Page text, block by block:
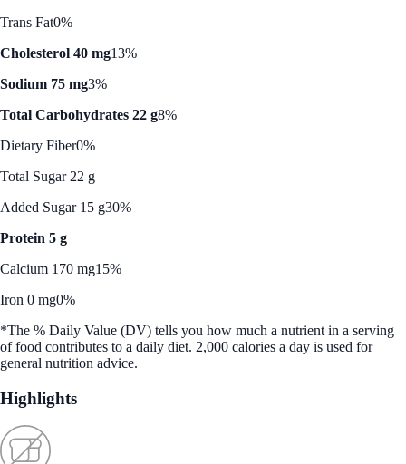
Trans Fat0%
Cholesterol 40 mg13%
Sodium 75 mg3%
Total Carbohydrates 22 g8%
Dietary Fiber0%
Total Sugar 22 g
Added Sugar 15 g30%
Protein 5 g
Calcium 170 mg15%
Iron 0 mg0%
*The % Daily Value (DV) tells you how much a nutrient in a serving
of food contributes to a daily diet. 2,000 calories a day is used for
general nutrition advice.
Highlights